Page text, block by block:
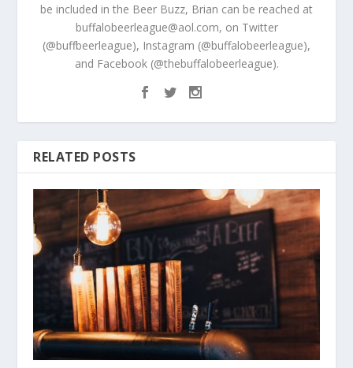
be included in the Beer Buzz, Brian can be reached at
buffalobeerleague@aol.com, on Twitter
(@buffbeerleague), Instagram (@buffalobeerleague),
and Facebook (@thebuffalobeerleague).
RELATED POSTS